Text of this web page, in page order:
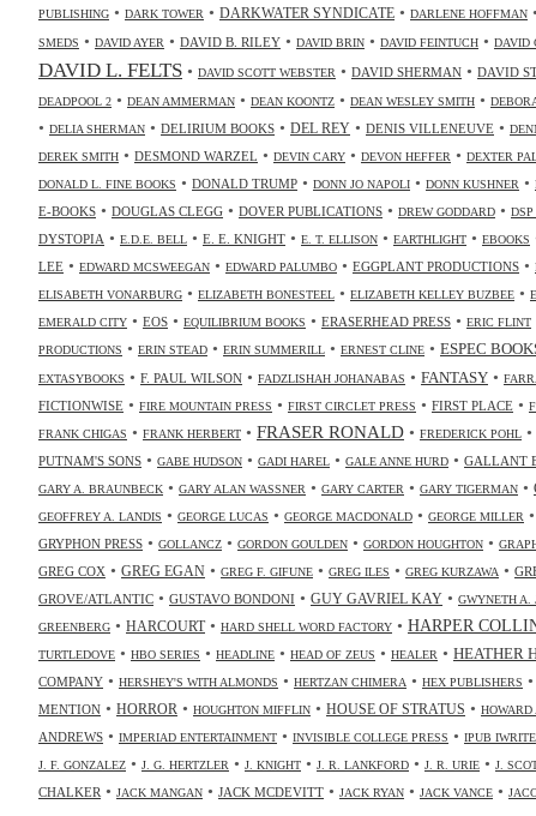
PUBLISHING • DARK TOWER • DARKWATER SYNDICATE • DARLENE HOFFMAN •
SMEDS • DAVID AYER • DAVID B. RILEY • DAVID BRIN • DAVID FEINTUCH • DAVID
DAVID L. FELTS • DAVID SCOTT WEBSTER • DAVID SHERMAN • DAVID
DEADPOOL 2 • DEAN AMMERMAN • DEAN KOONTZ • DEAN WESLEY SMITH •
• DELIA SHERMAN • DELIRIUM BOOKS • DEL REY • DENIS VILLENEUVE •
DEREK SMITH • DESMOND WARZEL • DEVIN CARY • DEVON HEFFER • DEXTER
DONALD L. FINE BOOKS • DONALD TRUMP • DONN JO NAPOLI • DONN KUSHNER •
E-BOOKS • DOUGLAS CLEGG • DOVER PUBLICATIONS • DREW GODDARD •
DYSTOPIA • E.D.E. BELL • E. E. KNIGHT • E. T. ELLISON • EARTHLIGHT • EBOOKS
LEE • EDWARD MCSWEEGAN • EDWARD PALUMBO • EGGPLANT PRODUCTIONS •
ELISABETH VONARBURG • ELIZABETH BONESTEEL • ELIZABETH KELLEY BUZBEE •
EMERALD CITY • EOS • EQUILIBRIUM BOOKS • ERASERHEAD PRESS • ERIC FLINT
PRODUCTIONS • ERIN STEAD • ERIN SUMMERILL • ERNEST CLINE • ESPEC
EXTASYBOOKS • F. PAUL WILSON • FADZLISHAH JOHANABAS • FANTASY •
FICTIONWISE • FIRE MOUNTAIN PRESS • FIRST CIRCLET PRESS • FIRST PLACE •
FRANK CHIGAS • FRANK HERBERT • FRASER RONALD • FREDERICK POHL •
PUTNAM'S SONS • GABE HUDSON • GADI HAREL • GALE ANNE HURD • GALLANT
GARY A. BRAUNBECK • GARY ALAN WASSNER • GARY CARTER • GARY TIGERMAN •
GEOFFREY A. LANDIS • GEORGE LUCAS • GEORGE MACDONALD • GEORGE MILLER •
GRYPHON PRESS • GOLLANCZ • GORDON GOULDEN • GORDON HOUGHTON •
GREG COX • GREG EGAN • GREG F. GIFUNE • GREG ILES • GREG KURZAWA •
GROVE/ATLANTIC • GUSTAVO BONDONI • GUY GAVRIEL KAY • GWYNETH A.
GREENBERG • HARCOURT• HARD SHELL WORD FACTORY • HARPER
TURTLEDOVE • HBO SERIES • HEADLINE • HEAD OF ZEUS • HEALER • HEATHER
COMPANY • HERSHEY'S WITH ALMONDS • HERTZAN CHIMERA • HEX PUBLISHERS •
MENTION • HORROR • HOUGHTON MIFFLIN • HOUSE OF STRATUS • HOWARD
ANDREWS • IMPERIAD ENTERTAINMENT • INVISIBLE COLLEGE PRESS • IPUB IWRITE
J. F. GONZALEZ • J. G. HERTZLER • J. KNIGHT • J. R. LANKFORD • J. R. URIE • J.
CHALKER • JACK MANGAN • JACK MCDEVITT • JACK RYAN • JACK VANCE •